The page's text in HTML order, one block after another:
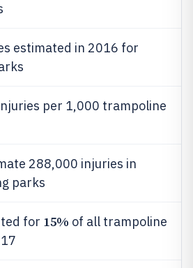
estimated in 2016 for
per 1,000 trampoline
288,000 injuries in
parks
for 15% of all trampoline